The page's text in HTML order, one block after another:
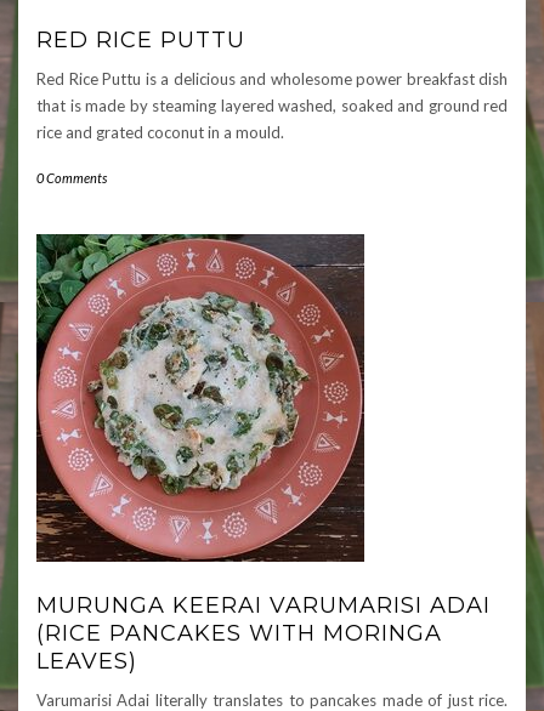
RED RICE PUTTU
Red Rice Puttu is a delicious and wholesome power breakfast dish
that is made by steaming layered washed, soaked and ground red
rice and grated coconut in a mould.
0 Comments
MURUNGA KEERAI VARUMARISI ADAI
(RICE PANCAKES WITH MORINGA
LEAVES)
Varumarisi Adai literally translates to pancakes made of just rice.